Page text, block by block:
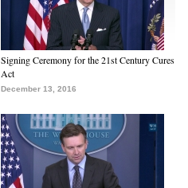
Signing Ceremony for the 21st Century Cures
Act
December 13, 2016